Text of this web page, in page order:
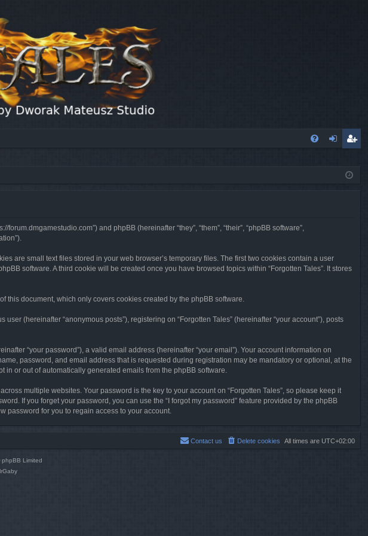
ist
and phpBB (hereinafter “they”, “them”, “their”, “phpBB software”,
are small text files stored in your web browser’s temporary files. The first two cookies contain a user
software. A third cookie will be created once you have browsed topics within “Forgotten Tales”. It stores
this document, which only covers cookies created by the phpBB software.
(hereinafter “anonymous posts”), registering on “Forgotten Tales” (hereinafter “your account”), posts
“your password”), a valid email address (hereinafter “your email”). Your account information on
password, and email address that is requested during registration may be mandatory or optional, at the
or out of automatically generated emails from the phpBB software.
multiple websites. Your password is the key to your account on “Forgotten Tales”, so please keep it
If you forget your password, you can use the “I forgot my password” feature provided by the phpBB
password for you to regain access to your account.
All times are UTC+02:00
Delete cookies
Contact us
Limited